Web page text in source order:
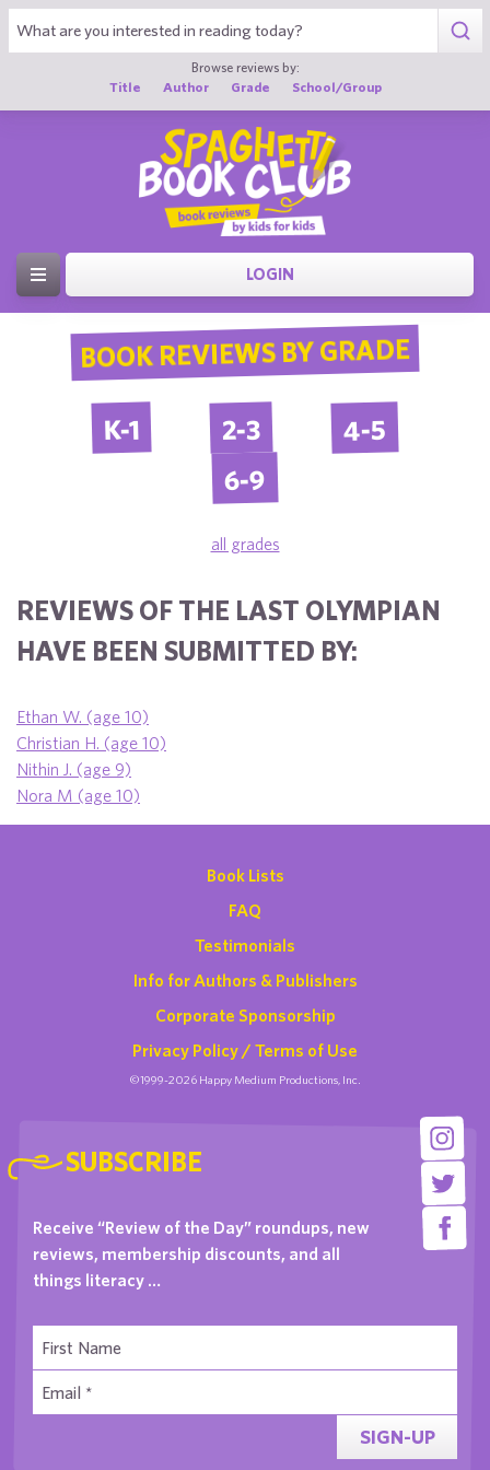
Browse reviews by:
Title
Author Grade School/Group
LOGIN
BOOK REVIEWS BY GRADE
K-1 2-3 4-5
6-9
all grades
REVIEWS OF THE LAST OLYMPIAN
HAVE BEEN SUBMITTED BY:
Ethan W. (age 10)
Christian H. (age 10)
Nithin J. (age 9)
Nora M (age 10)
Book Lists
FAQ
Testimonials
Info for Authors & Publishers
Corporate Sponsorship
Privacy Policy / Terms of Use
©1999-2026 Happy Medium Productions, Inc.
SUBSCRIBE
Receive “Review of the Day” roundups, new
reviews, membership discounts, and all
things literacy …
SIGN-UP